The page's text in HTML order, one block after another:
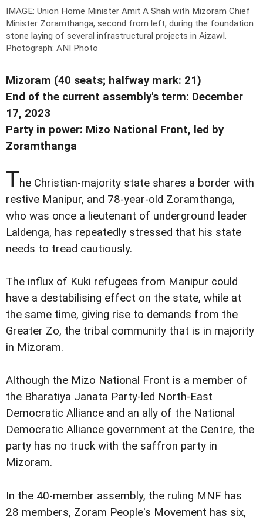
IMAGE: Union Home Minister Amit A Shah with Mizoram Chief
Minister Zoramthanga, second from left, during the foundation
stone laying of several infrastructural projects in Aizawl.
Photograph: ANI Photo
Mizoram (40 seats; halfway mark: 21)
End of the current assembly's term: December
17, 2023
Party in power: Mizo National Front, led by
Zoramthanga
The Christian-majority state shares a border with
restive Manipur, and 78-year-old Zoramthanga,
who was once a lieutenant of underground leader
Laldenga, has repeatedly stressed that his state
needs to tread cautiously.
The influx of Kuki refugees from Manipur could
have a destabilising effect on the state, while at
the same time, giving rise to demands from the
Greater Zo, the tribal community that is in majority
in Mizoram.
Although the Mizo National Front is a member of
the Bharatiya Janata Party-led North-East
Democratic Alliance and an ally of the National
Democratic Alliance government at the Centre, the
party has no truck with the saffron party in
Mizoram.
In the 40-member assembly, the ruling MNF has
28 members, Zoram People's Movement has six,